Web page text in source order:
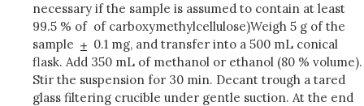
necessary if the sample is assumed to contain at least
99.5 % of of carboxymethylcellulose)Weigh 5 g of the
sample
0.1 mg, and transfer into a 500 mL conical
flask. Add 350 mL of methanol or ethanol (80 % volume).
Stir the suspension for 30 min. Decant trough a tared
glass filtering crucible under gentle suction. At the end